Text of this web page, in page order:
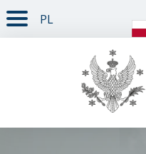
PAGE CONTENT
NAV MENU
SEARCH
SOCIAL MEDIA
PAGE FOOTER
PL